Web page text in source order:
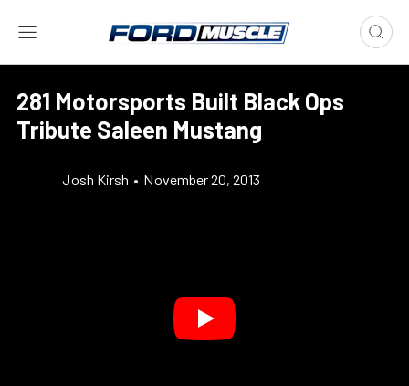
281 Motorsports Built Black Ops
Tribute Saleen Mustang
Josh Kirsh • November 20, 2013